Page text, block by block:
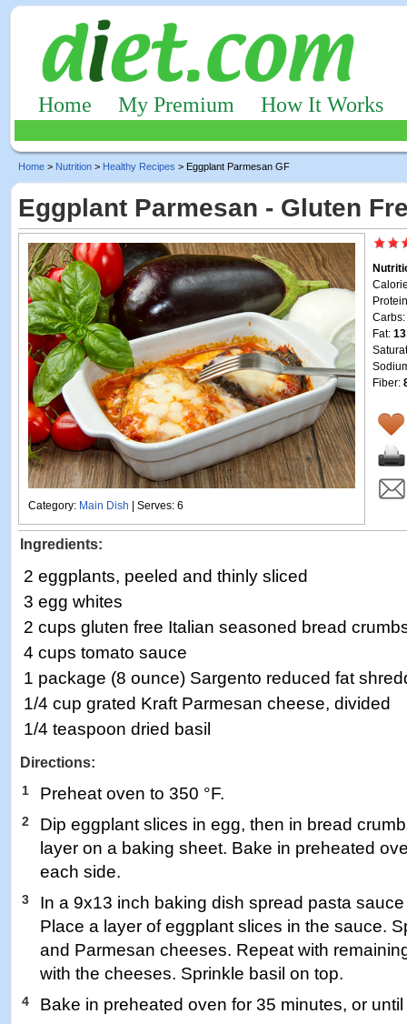
Home My Premium How It Works
Home > Nutrition > Healthy Recipes > Eggplant Parmesan GF
Eggplant Parmesan - Gluten
Category: Main Dish | Serves: 6
Carbs:
Fat:
Fiber:
Ingredients:
2 eggplants, peeled and thinly sliced
3 egg whites
2 cups gluten free Italian seasoned bread
4 cups tomato sauce
1 package (8 ounce) Sargento reduced fat
1/4 cup grated Kraft Parmesan cheese, divided
1/4 teaspoon dried basil
Directions:
1 Preheat oven to 350 °F.
2
Dip eggplant slices in egg, then in bread
layer on a baking sheet. Bake in preheated
each side.
3
In a 9x13 inch baking dish spread pasta
Place a layer of eggplant slices in the sauce.
and Parmesan cheeses. Repeat with
with the cheeses. Sprinkle basil on top.
4 Bake in preheated oven for 35 minutes, or